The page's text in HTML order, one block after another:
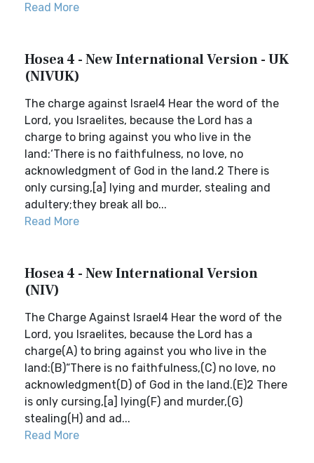
Read More
Hosea 4 - New International Version - UK
(NIVUK)
The charge against Israel4 Hear the word of the
Lord, you Israelites, because the Lord has a
charge to bring against you who live in the
land:‘There is no faithfulness, no love, no
acknowledgment of God in the land.2 There is
only cursing,[a] lying and murder, stealing and
adultery;they break all bo...
Read More
Hosea 4 - New International Version
(NIV)
The Charge Against Israel4 Hear the word of the
Lord, you Israelites, because the Lord has a
charge(A) to bring against you who live in the
land:(B)“There is no faithfulness,(C) no love, no
acknowledgment(D) of God in the land.(E)2 There
is only cursing,[a] lying(F) and murder,(G)
stealing(H) and ad...
Read More